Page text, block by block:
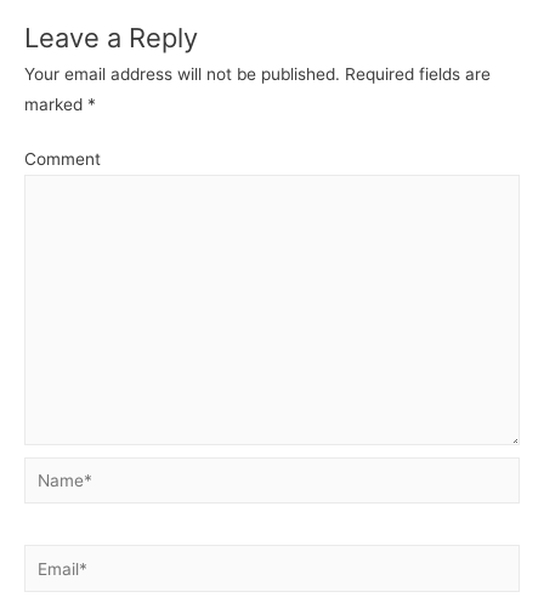
Leave a Reply
Your email address will not be published. Required fields are
marked *
Comment